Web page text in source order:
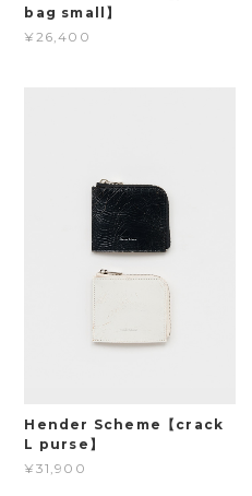
bag small】
¥26,400
Hender Scheme【crack
L purse】
¥31,900